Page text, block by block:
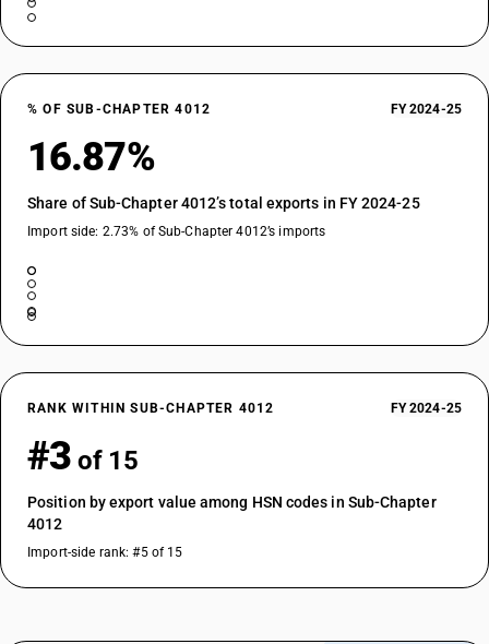
% OF SUB-CHAPTER 4012 FY 2024-25
16.87%
Share of Sub-Chapter 4012’s total exports in FY 2024-25
Import side: 2.73% of Sub-Chapter 4012’s imports
RANK WITHIN SUB-CHAPTER 4012 FY 2024-25
#3 of 15
Position by export value among HSN codes in Sub-Chapter
4012
Import-side rank: #5 of 15